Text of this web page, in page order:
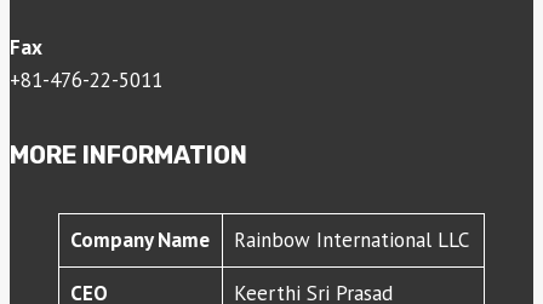
Fax
+81-476-22-5011
MORE INFORMATION
Company Name
Rainbow International LLC
CEO
Keerthi Sri Prasad